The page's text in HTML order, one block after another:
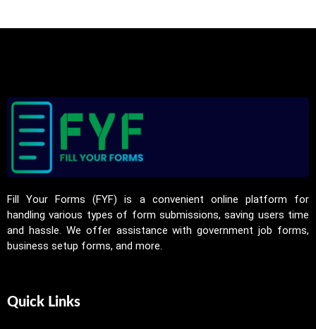
Fill Your Forms (FYF) is a convenient online platform for
handling various types of form submissions, saving users time
and hassle. We offer assistance with government job forms,
business setup forms, and more.
Quick Links